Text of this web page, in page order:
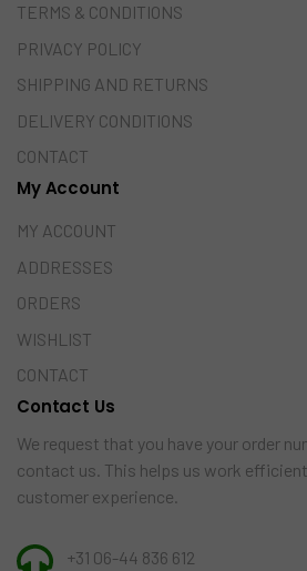
TERMS & CONDITIONS
PRIVACY POLICY
SHIPPING AND RETURNS
DELIVERY CONDITIONS
CONTACT
My Account
MY ACCOUNT
ADDRESSES
ORDERS
WISHLIST
CONTACT
Contact Us
We request that you have your order
contact us. This helps us work
customer experience.
+31 06-44 836 612